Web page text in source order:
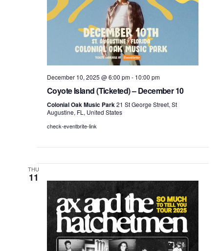
December 10, 2025 @ 6:00 pm- 10:00 pm
Coyote Island (Ticketed) – December 10
Colonial Oak Music Park21 St George Street, St
Augustine, FL, United States
check-eventbrite-link
THU
11